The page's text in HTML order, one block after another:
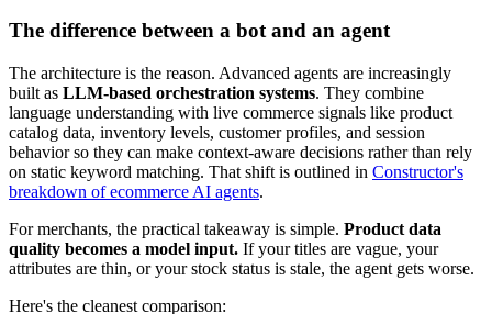
The difference between a bot and an agent
The architecture is the reason. Advanced agents are increasingly
built as LLM-based orchestration systems. They combine
language understanding with live commerce signals like product
catalog data, inventory levels, customer profiles, and session
behavior so they can make context-aware decisions rather than rely
on static keyword matching. That shift is outlined in Constructor's
breakdown of ecommerce AI agents.
For merchants, the practical takeaway is simple. Product data
quality becomes a model input. If your titles are vague, your
attributes are thin, or your stock status is stale, the agent gets worse.
Here's the cleanest comparison: